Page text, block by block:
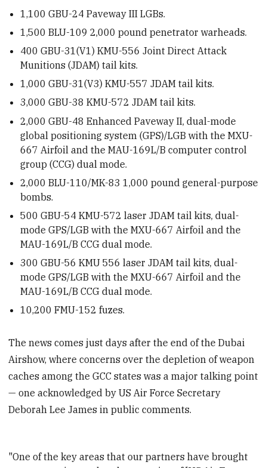
1,100 GBU-24 Paveway III LGBs.
1,500 BLU-109 2,000 pound penetrator warheads.
400 GBU-31(V1) KMU-556 Joint Direct Attack
Munitions (JDAM) tail kits.
1,000 GBU-31(V3) KMU-557 JDAM tail kits.
3,000 GBU-38 KMU-572 JDAM tail kits.
2,000 GBU-48 Enhanced Paveway II, dual-mode
global positioning system (GPS)/LGB with the MXU-
667 Airfoil and the MAU-169L/B computer control
group (CCG) dual mode.
2,000 BLU-110/MK-83 1,000 pound general-purpose
bombs.
500 GBU-54 KMU-572 laser JDAM tail kits, dual-
mode GPS/LGB with the MXU-667 Airfoil and the
MAU-169L/B CCG dual mode.
300 GBU-56 KMU 556 laser JDAM tail kits, dual-
mode GPS/LGB with the MXU-667 Airfoil and the
MAU-169L/B CCG dual mode.
10,200 FMU-152 fuzes.
The news comes just days after the end of the Dubai
Airshow, where concerns over the depletion of weapon
caches among the GCC states was a major talking point
— one acknowledged by US Air Force Secretary
Deborah Lee James in public comments.
"One of the key areas that our partners have brought